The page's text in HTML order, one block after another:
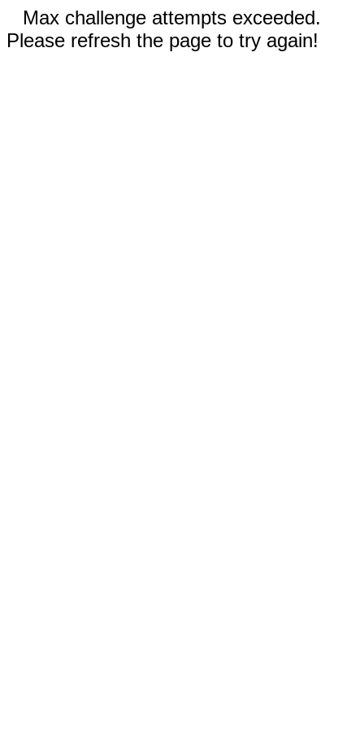
Max challenge attempts exceeded.
Please refresh the page to try again!